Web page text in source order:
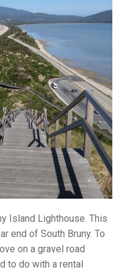
Island Lighthouse. This
end of South Bruny. To
on a gravel road
to do with a rental